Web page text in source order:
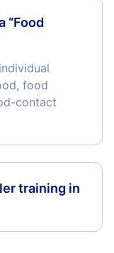
“Food
food
contact
training in